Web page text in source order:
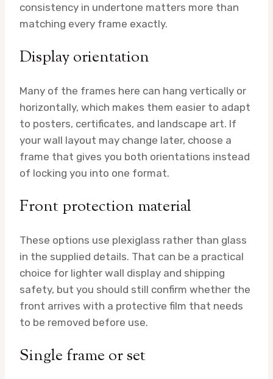
consistency in undertone matters more than
matching every frame exactly.
Display orientation
Many of the frames here can hang vertically or
horizontally, which makes them easier to adapt
to posters, certificates, and landscape art. If
your wall layout may change later, choose a
frame that gives you both orientations instead
of locking you into one format.
Front protection material
These options use plexiglass rather than glass
in the supplied details. That can be a practical
choice for lighter wall display and shipping
safety, but you should still confirm whether the
front arrives with a protective film that needs
to be removed before use.
Single frame or set